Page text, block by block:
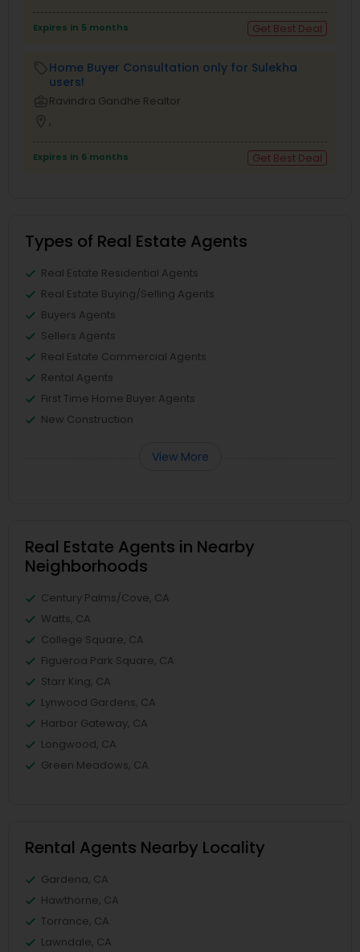
Expires in 5 months Get Best Deal
Home Buyer Consultation only for Sulekha
users!
Ravindra Gandhe Realtor
,
Expires in 6 months Get Best Deal
Types of Real Estate Agents
Real Estate Residential Agents
Real Estate Buying/Selling Agents
Buyers Agents
Sellers Agents
Real Estate Commercial Agents
Rental Agents
First Time Home Buyer Agents
New Construction
View More
Real Estate Agents in Nearby
Neighborhoods
Century Palms/Cove, CA
Watts, CA
College Square, CA
Figueroa Park Square, CA
Starr King, CA
Lynwood Gardens, CA
Harbor Gateway, CA
Longwood, CA
Green Meadows, CA
Rental Agents Nearby Locality
Gardena, CA
Hawthorne, CA
Torrance, CA
Lawndale, CA